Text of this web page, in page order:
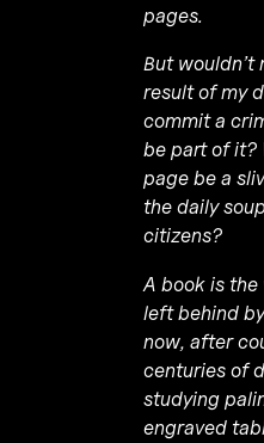
pages.
But wouldn’t
result of my
commit a
be part of it?
page be a
the daily
citizens?
A book is
left behind
now, after
centuries of
studying
engraved